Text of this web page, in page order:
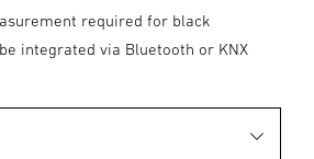
required for black
integrated via Bluetooth or KNX